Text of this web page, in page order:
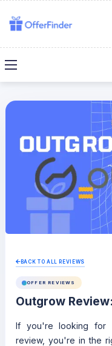
BACK TO ALL REVIEWS
OFFER REVIEWS
Outgrow
If you're looking for
review, you're in the